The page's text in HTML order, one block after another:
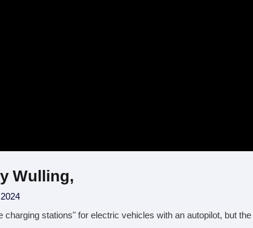
Wulling,
stations" for electric vehicles with an autopilot, but